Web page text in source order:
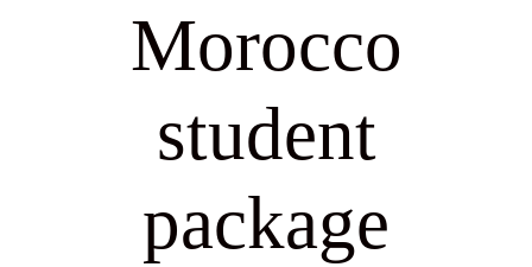
Morocco
student
package